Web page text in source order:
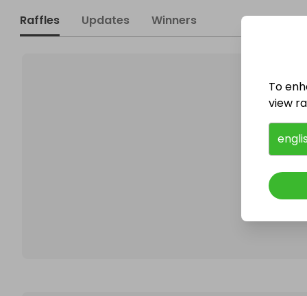
Raffles Updates Winners
To
view